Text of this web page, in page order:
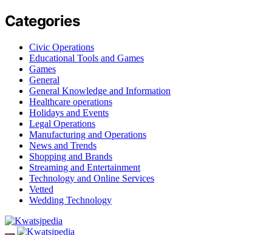
Categories
Civic Operations
Educational Tools and Games
Games
General
General Knowledge and Information
Healthcare operations
Holidays and Events
Legal Operations
Manufacturing and Operations
News and Trends
Shopping and Brands
Streaming and Entertainment
Technology and Online Services
Vetted
Wedding Technology